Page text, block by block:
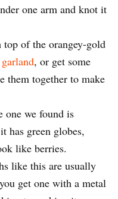
one arm and knot it
top of the orangey-gold
, or get some
them together to make
one we found is
has green globes,
like berries.
like this are usually
get one with a metal